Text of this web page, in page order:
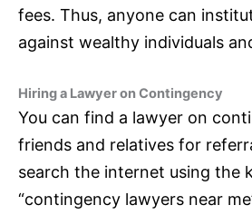
fees. Thus, anyone can
against wealthy individuals
Hiring a Lawyer on Contingency
You can find a lawyer on
friends and relatives for
search the internet using the
“contingency lawyers near